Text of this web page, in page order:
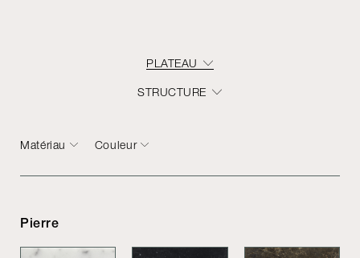
PLATEAU
STRUCTURE
Matériau Couleur
Pierre